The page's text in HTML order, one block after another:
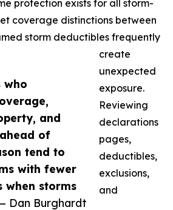
who
and
of
tend to
with fewer
when storms
Dan Burghardt
protection exists for all storm-
coverage distinctions between
storm deductibles frequently
create
unexpected
exposure.
Reviewing
declarations
pages,
deductibles,
exclusions,
and